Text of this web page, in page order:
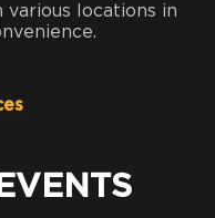
various locations in